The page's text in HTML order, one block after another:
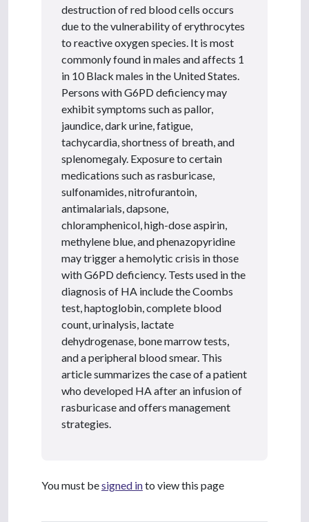
destruction of red blood cells occurs
due to the vulnerability of erythrocytes
to reactive oxygen species. It is most
commonly found in males and affects 1
in 10 Black males in the United States.
Persons with G6PD deficiency may
exhibit symptoms such as pallor,
jaundice, dark urine, fatigue,
tachycardia, shortness of breath, and
splenomegaly. Exposure to certain
medications such as rasburicase,
sulfonamides, nitrofurantoin,
antimalarials, dapsone,
chloramphenicol, high-dose aspirin,
methylene blue, and phenazopyridine
may trigger a hemolytic crisis in those
with G6PD deficiency. Tests used in the
diagnosis of HA include the Coombs
test, haptoglobin, complete blood
count, urinalysis, lactate
dehydrogenase, bone marrow tests,
and a peripheral blood smear. This
article summarizes the case of a patient
who developed HA after an infusion of
rasburicase and offers management
strategies.
You must besigned into view this page